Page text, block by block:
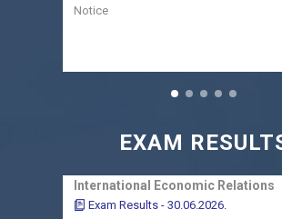
Notice
EXAM
International Economic Relations
Exam Results - 30.06.2026.